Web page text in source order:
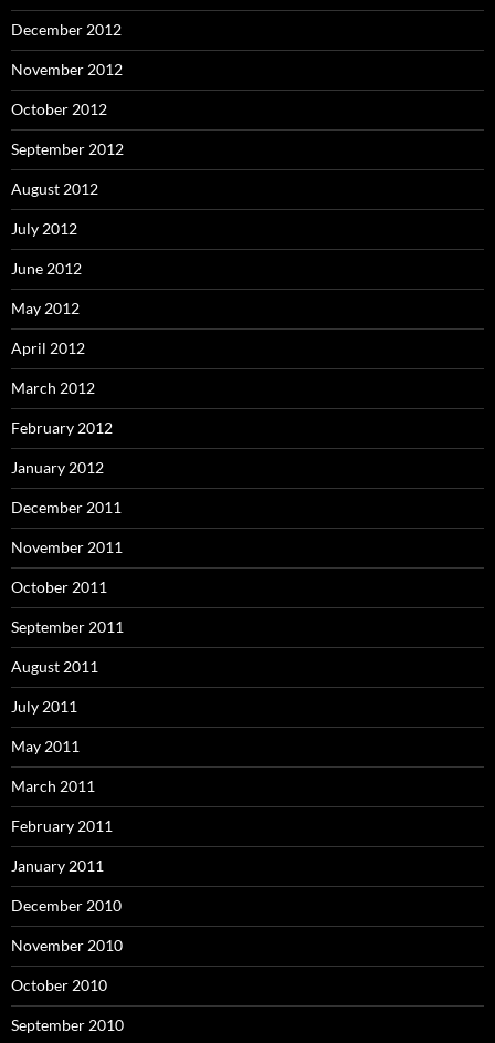
December 2012
November 2012
October 2012
September 2012
August 2012
July 2012
June 2012
May 2012
April 2012
March 2012
February 2012
January 2012
December 2011
November 2011
October 2011
September 2011
August 2011
July 2011
May 2011
March 2011
February 2011
January 2011
December 2010
November 2010
October 2010
September 2010